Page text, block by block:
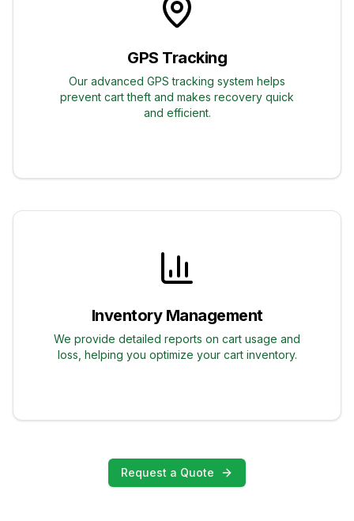
GPS Tracking
Our advanced GPS tracking system helps
prevent cart theft and makes recovery quick
and efficient.
Inventory Management
We provide detailed reports on cart usage and
loss, helping you optimize your cart inventory.
Request a Quote